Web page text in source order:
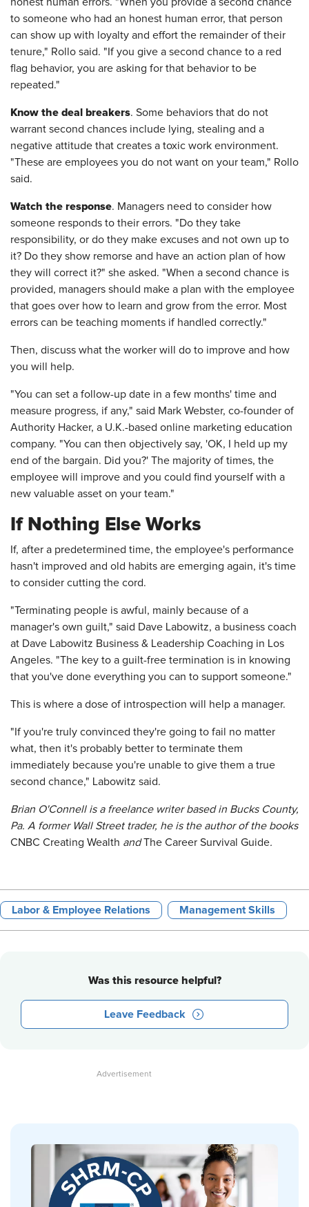
to someone who had an honest human error, that person
can show up with loyalty and effort the remainder of their
tenure," Rollo said. "If you give a second chance to a red
flag behavior, you are asking for that behavior to be
repeated."
Know the deal breakers. Some behaviors that do not
warrant second chances include lying, stealing and a
negative attitude that creates a toxic work environment.
"These are employees you do not want on your team," Rollo
said.
Watch the response. Managers need to consider how
someone responds to their errors. "Do they take
responsibility, or do they make excuses and not own up to
it? Do they show remorse and have an action plan of how
they will correct it?" she asked. "When a second chance is
provided, managers should make a plan with the employee
that goes over how to learn and grow from the error. Most
errors can be teaching moments if handled correctly."
Then, discuss what the worker will do to improve and how
you will help.
"You can set a follow-up date in a few months' time and
measure progress, if any," said Mark Webster, co-founder of
Authority Hacker, a U.K.-based online marketing education
company. "You can then objectively say, 'OK, I held up my
end of the bargain. Did you?' The majority of times, the
employee will improve and you could find yourself with a
new valuable asset on your team."
If Nothing Else Works
If, after a predetermined time, the employee's performance
hasn't improved and old habits are emerging again, it's time
to consider cutting the cord.
"Terminating people is awful, mainly because of a
manager's own guilt," said Dave Labowitz, a business coach
at Dave Labowitz Business & Leadership Coaching in Los
Angeles. "The key to a guilt-free termination is in knowing
that you've done everything you can to support someone."
This is where a dose of introspection will help a manager.
"If you're truly convinced they're going to fail no matter
what, then it's probably better to terminate them
immediately because you're unable to give them a true
second chance," Labowitz said.
Brian O'Connell is a freelance writer based in Bucks County,
Pa. A former Wall Street trader, he is the author of the books
CNBC Creating Wealth andThe Career Survival Guide.
Labor & Employee Relations Management Skills
Was this resource helpful?
Leave Feedback